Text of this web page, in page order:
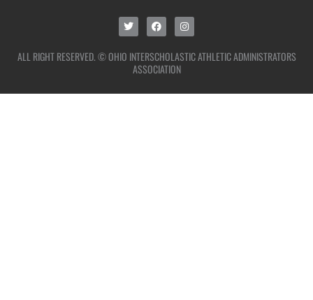
ALL RIGHT RESERVED. © OHIO INTERSCHOLASTIC ATHLETIC ADMINISTRATORS
ASSOCIATION